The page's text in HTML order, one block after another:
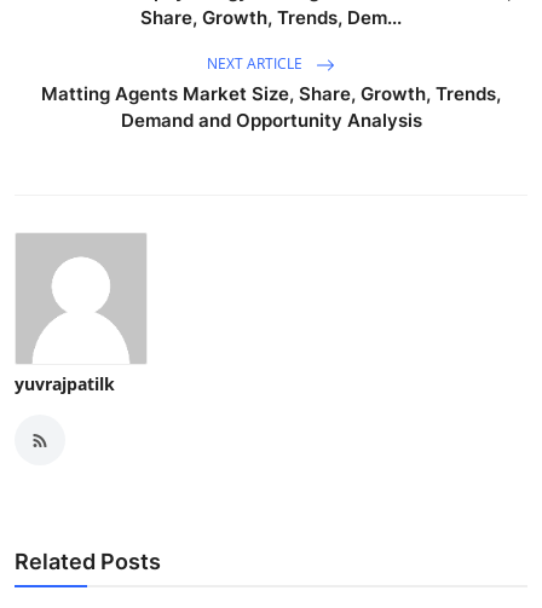
Share, Growth, Trends, Dem...
NEXT ARTICLE
Matting Agents Market Size, Share, Growth, Trends,
Demand and Opportunity Analysis
yuvrajpatilk
Related Posts